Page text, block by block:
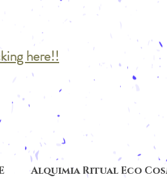
here!!
Alquimia Ritual Eco